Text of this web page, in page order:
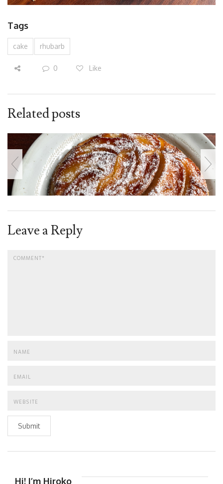
Tags
cake rhubarb
0 Like
Related posts
Leave a Reply
Submit
Hi! I’m Hiroko